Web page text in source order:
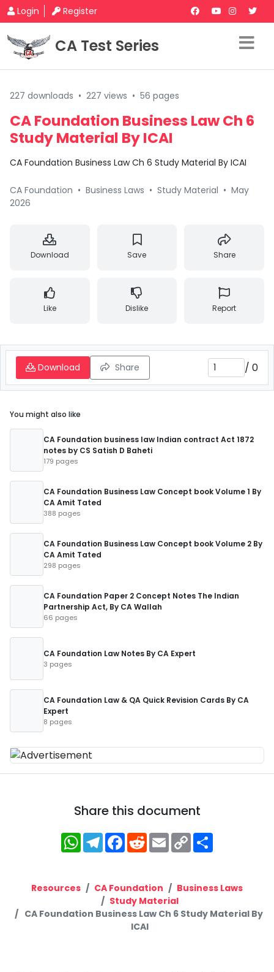
Login Register
CA Test Series
227 downloads • 227 views • 56 pages
CA Foundation Business Law Ch 6
Study Material By ICAI
CA Foundation Business Law Ch 6 Study Material By ICAI
CA Foundation • Business Laws • Study Material • May
2026
Download Save Share
Like Dislike Report
Download Share / 0
You might also like
CA Foundation business law Indian contract Act 1872
notes by CS Satish D Baheti
179 pages
CA Foundation Business Law Concept book Volume 1 By
CA Amit Tated
388 pages
CA Foundation Business Law Concept book Volume 2 By
CA Amit Tated
298 pages
CA Foundation Paper 2 Concept Notes The Indian
Partnership Act, By CA Wallah
66 pages
CA Foundation Law Notes By CA Expert
3 pages
CA Foundation Law & QA Quick Revision Cards By CA
Expert
8 pages
Share this document
WhatsApp
Telegram
Facebook
RedditEmailCopy
Link
Resources CA Foundation
Business Laws
Study Material
CA Foundation Business Law Ch 6 Study Material By
ICAI